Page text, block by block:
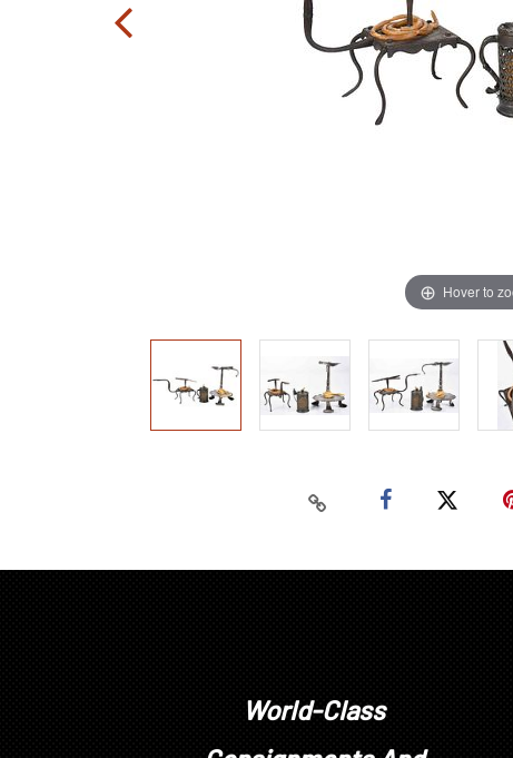
Hover to
World-Class